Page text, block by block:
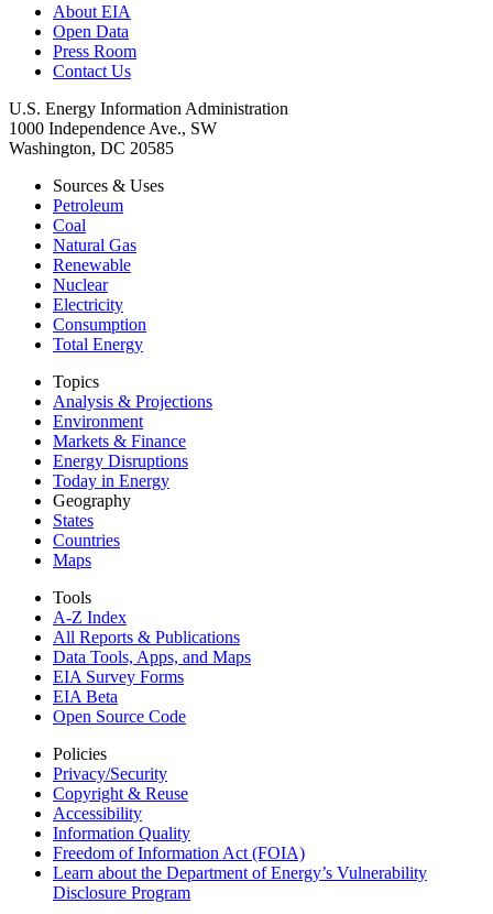
About EIA
Open Data
Press Room
Contact Us
U.S. Energy Information Administration
1000 Independence Ave., SW
Washington, DC 20585
Sources & Uses
Petroleum
Coal
Natural Gas
Renewable
Nuclear
Electricity
Consumption
Total Energy
Topics
Analysis & Projections
Environment
Markets & Finance
Energy Disruptions
Today in Energy
Geography
States
Countries
Maps
Tools
A-Z Index
All Reports & Publications
Data Tools, Apps, and Maps
EIA Survey Forms
EIA Beta
Open Source Code
Policies
Privacy/Security
Copyright & Reuse
Accessibility
Information Quality
Freedom of Information Act (FOIA)
Learn about the Department of Energy’s Vulnerability
Disclosure Program